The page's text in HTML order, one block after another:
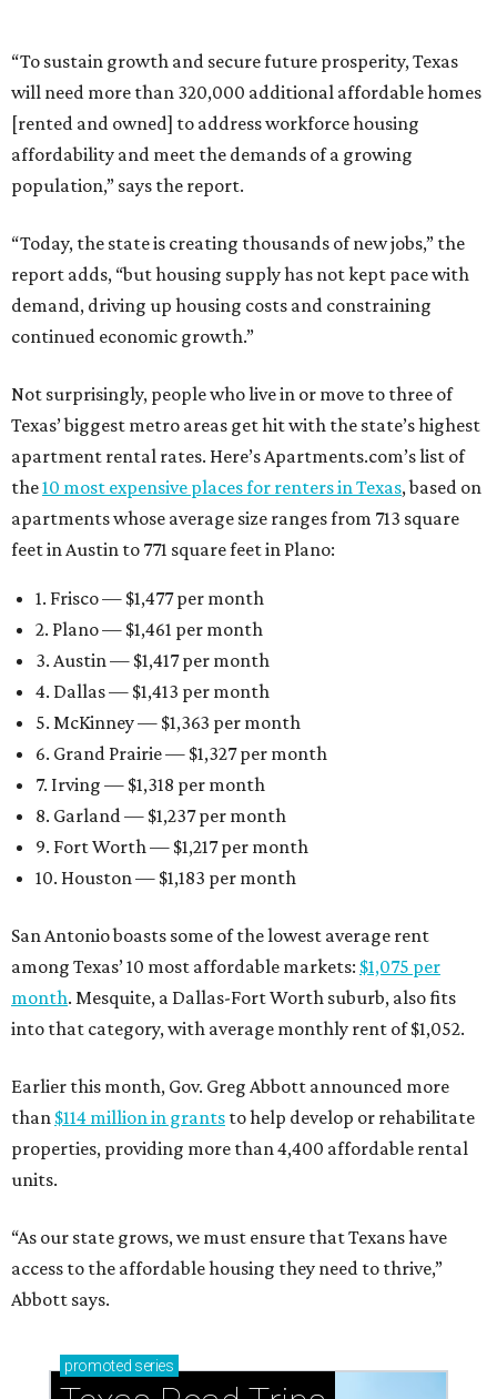
“To sustain growth and secure future prosperity, Texas
will need more than 320,000 additional affordable homes
[rented and owned] to address workforce housing
affordability and meet the demands of a growing
population,” says the report.
“Today, the state is creating thousands of new jobs,” the
report adds, “but housing supply has not kept pace with
demand, driving up housing costs and constraining
continued economic growth.”
Not surprisingly, people who live in or move to three of
Texas’ biggest metro areas get hit with the state’s highest
apartment rental rates. Here’s Apartments.com’s list of
the10 most expensive places for renters in Texas, based on
apartments whose average size ranges from 713 square
feet in Austin to 771 square feet in Plano:
1. Frisco — $1,477 per month
2. Plano — $1,461 per month
3. Austin — $1,417 per month
4. Dallas — $1,413 per month
5. McKinney — $1,363 per month
6. Grand Prairie — $1,327 per month
7. Irving — $1,318 per month
8. Garland — $1,237 per month
9. Fort Worth — $1,217 per month
10. Houston — $1,183 per month
San Antonio boasts some of the lowest average rent
among Texas’ 10 most affordable markets: $1,075 per
month. Mesquite, a Dallas-Fort Worth suburb, also fits
into that category, with average monthly rent of $1,052.
Earlier this month, Gov. Greg Abbott announced more
than $114 million in grants to help develop or rehabilitate
properties, providing more than 4,400 affordable rental
units.
“As our state grows, we must ensure that Texans have
access to the affordable housing they need to thrive,”
Abbott says.
promoted series